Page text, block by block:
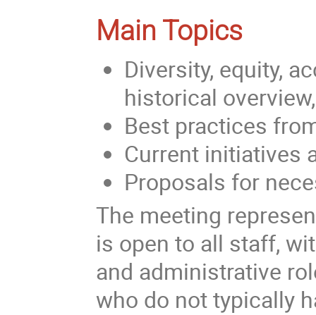
Main Topics
Diversity, equity,
historical
Best practices
Current initiatives
Proposals for
The meeting
is open to all staff,
and administrative
who do not typically